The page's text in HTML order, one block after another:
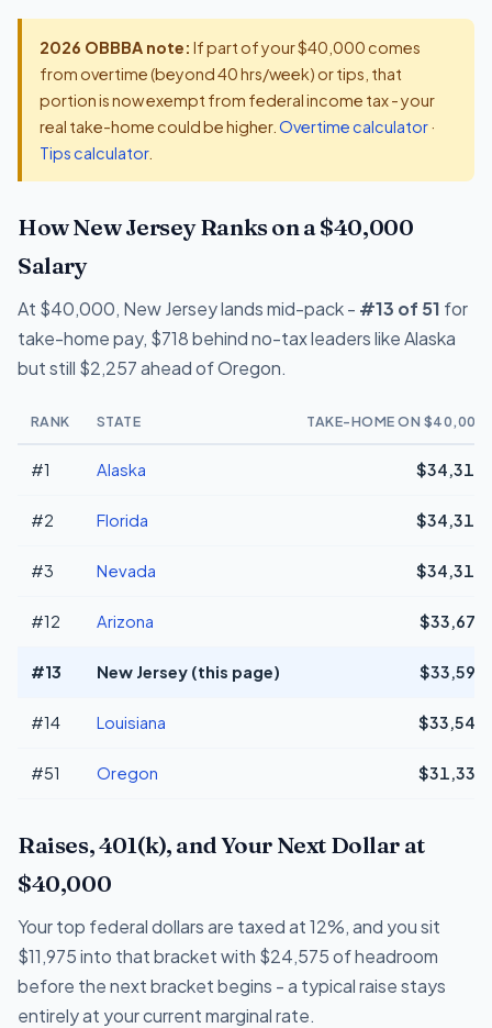
2026 OBBBA note: If part of your $40,000 comes
from overtime (beyond 40 hrs/week) or tips, that
portion is now exempt from federal income tax - your
real take-home could be higher. Overtime calculator·
Tips calculator.
How New Jersey Ranks on a $40,000
Salary
At $40,000, New Jersey lands mid-pack - #13 of 51 for
take-home pay, $718 behind no-tax leaders like Alaska
but still $2,257 ahead of Oregon.
RANK STATE TAKE-HOME ON $40,000
#1 Alaska $34,311
#2 Florida $34,311
#3 Nevada $34,311
#12 Arizona $33,676
#13 New Jersey (this page) $33,593
#14 Louisiana $33,549
#51 Oregon $31,336
Raises, 401(k), and Your Next Dollar at
$40,000
Your top federal dollars are taxed at 12%, and you sit
$11,975 into that bracket with $24,575 of headroom
before the next bracket begins - a typical raise stays
entirely at your current marginal rate.